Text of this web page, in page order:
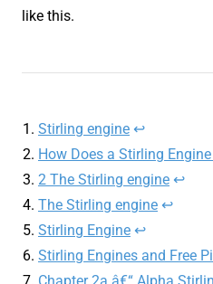
like this.
Stirling engine ↩︎
How Does a Stirling
2 The Stirling engine ↩︎
The Stirling engine ↩︎
Stirling Engine ↩︎
Stirling Engines and Free